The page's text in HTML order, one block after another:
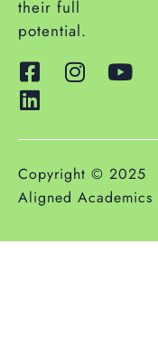
their full
potential.
Copyright © 2025
Aligned Academics